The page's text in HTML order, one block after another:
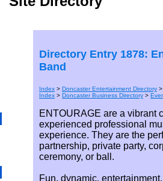
Directory Entry 1878:
Band
Index > Doncaster Entertainment Directory
Index > Doncaster Business Directory >
ENTOURAGE are a vibrant
experienced professional
experience. They are the
partnership, private party,
ceremony, or ball.
Fun, dynamic,